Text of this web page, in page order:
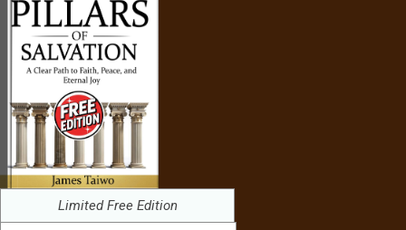
Limited Free Edition